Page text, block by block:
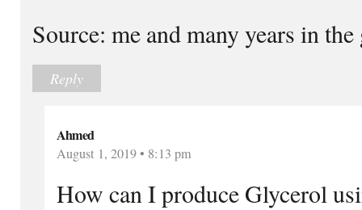
Source: me and many years in
Reply
Ahmed
August 1, 2019 • 8:13 pm
How can I produce Glycerol